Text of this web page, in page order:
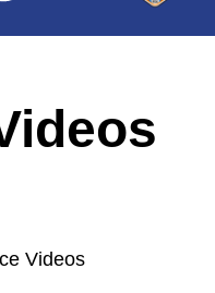
Videos